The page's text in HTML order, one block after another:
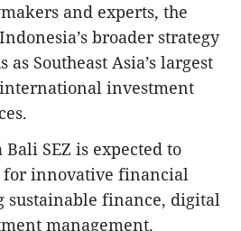
and experts, the
broader strategy
as Southeast Asia’s largest
investment
SEZ is expected to
for innovative financial
sustainable finance, digital
management.